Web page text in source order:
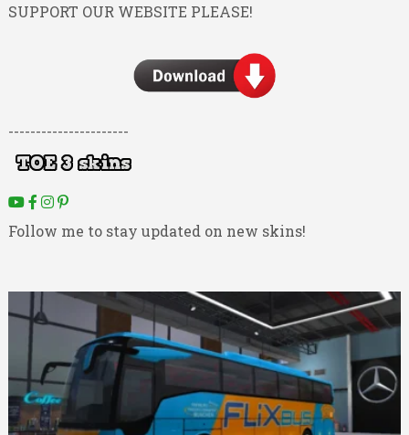
SUPPORT OUR WEBSITE PLEASE!
----------------------
Follow me to stay updated on new skins!